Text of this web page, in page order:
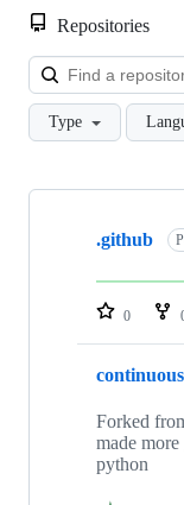
Repositories
Type
Showing
repositories
.github
0
Forked
made
python